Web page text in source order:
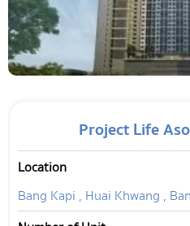
Project Life
Location
Bang Kapi , Huai Khwang ,